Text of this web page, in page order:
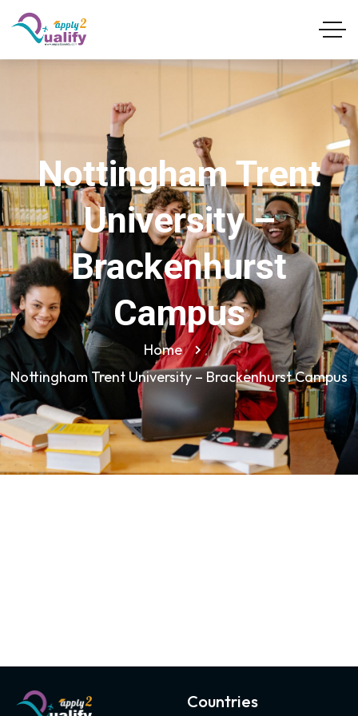
Nottingham Trent
University –
Brackenhurst
Campus
Home
Nottingham Trent University – Brackenhurst Campus
Countries